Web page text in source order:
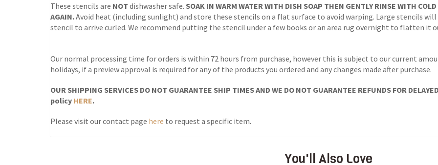
These stencils are NOT dishwasher safe. SOAK IN WARM WATER WITH DISH SOAP THEN GENTLY RINSE WITH
AGAIN.Avoid heat (including sunlight) and store these stencils on a flat surface to avoid warping. Large stencils
stencil to arrive curled. We recommend putting the stencil under a few books or an area rug overnight to flatten it
Our normal processing time for orders is within 72 hours from purchase, however this is subject to our current
holidays, if a preview approval is required for any of the products you ordered and any changes made after purchase.
OUR SHIPPING SERVICES DO NOT GUARANTEE SHIP TIMES AND WE DO NOT GUARANTEE REFUNDS FOR
policy HERE.
Please visit our contact page here to request a specific item.
You'll Also Love